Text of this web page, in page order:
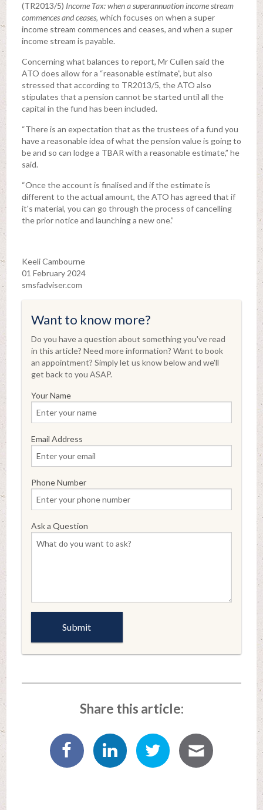
(TR2013/5) Income Tax: when a superannuation income stream
commences and ceases, which focuses on when a super
income stream commences and ceases, and when a super
income stream is payable.
Concerning what balances to report, Mr Cullen said the
ATO does allow for a “reasonable estimate”, but also
stressed that according to TR2013/5, the ATO also
stipulates that a pension cannot be started until all the
capital in the fund has been included.
“There is an expectation that as the trustees of a fund you
have a reasonable idea of what the pension value is going to
be and so can lodge a TBAR with a reasonable estimate,” he
said.
“Once the account is finalised and if the estimate is
different to the actual amount, the ATO has agreed that if
it's material, you can go through the process of cancelling
the prior notice and launching a new one.”
Keeli Cambourne
01 February 2024
smsfadviser.com
Want to know more?
Do you have a question about something you've read
in this article? Need more information? Want to book
an appointment? Simply let us know below and we'll
get back to you ASAP.
Your Name
Email Address
Phone Number
Ask a Question
Share this article: